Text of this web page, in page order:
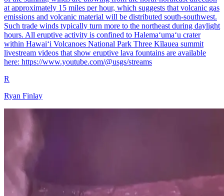
at approximately 15 miles per hour, which suggests that volcanic gas
emissions and volcanic material will be distributed south-southwest.
Such trade winds typically turn more to the northeast during daylight
hours. All eruptive activity is confined to Halemaʻumaʻu crater
within Hawaiʻi Volcanoes National Park Three Kīlauea summit
livestream videos that show eruptive lava fountains are available
here: https://www.youtube.com/@usgs/streams
R
Ryan Finlay